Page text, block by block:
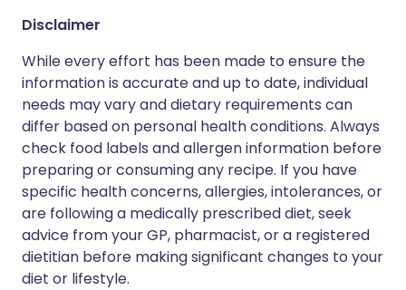
Disclaimer
While every effort has been made to ensure the
information is accurate and up to date, individual
needs may vary and dietary requirements can
differ based on personal health conditions. Always
check food labels and allergen information before
preparing or consuming any recipe. If you have
specific health concerns, allergies, intolerances, or
are following a medically prescribed diet, seek
advice from your GP, pharmacist, or a registered
dietitian before making significant changes to your
diet or lifestyle.